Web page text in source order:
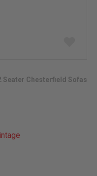
Seater Chesterfield Sofas